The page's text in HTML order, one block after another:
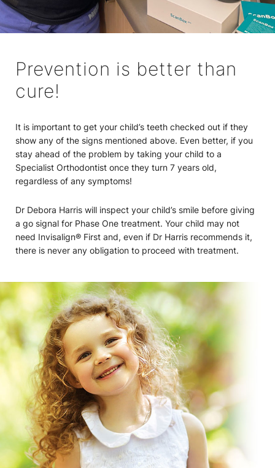
Prevention is better than
cure!
It is important to get your child’s teeth checked out if they
show any of the signs mentioned above. Even better, if you
stay ahead of the problem by taking your child to a
Specialist Orthodontist once they turn 7 years old,
regardless of any symptoms!
Dr Debora Harris will inspect your child’s smile before giving
a go signal for Phase One treatment. Your child may not
need Invisalign® First and, even if Dr Harris recommends it,
there is never any obligation to proceed with treatment.